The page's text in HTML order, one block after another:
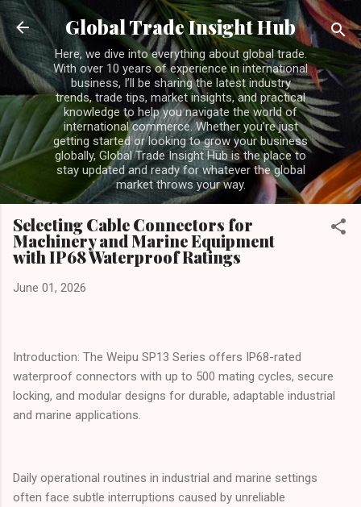
Skip to main content
Global Trade Insight Hub
Here, we dive into everything about global trade.
With over 10 years of experience in international
business, I’ll be sharing the latest industry
trends, trade tips, market insights, and practical
knowledge to help you navigate the world of
international commerce. Whether you’re just
getting started or looking to grow your business
globally, Global Trade Insight Hub is the place to
stay updated and ready for whatever the global
market throws your way.
Selecting Cable Connectors for
Machinery and Marine Equipment
with IP68 Waterproof Ratings
June 01, 2026
Introduction: The Weipu SP13 Series offers IP68-rated
waterproof connectors with up to 500 mating cycles, secure
locking, and modular designs for durable, adaptable industrial
and marine applications.
Daily operational routines in industrial and marine settings
often face subtle interruptions caused by unreliable